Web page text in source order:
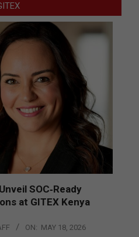
SOC‑Ready
at GITEX Kenya
ON: MAY 18, 2026